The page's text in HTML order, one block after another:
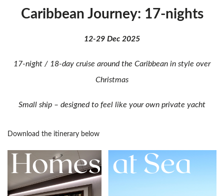
Caribbean Journey: 17-nights
12-29 Dec 2025
17-night / 18-day cruise around the Caribbean in style over
Christmas
Small ship – designed to feel like your own private yacht
Download the itinerary below